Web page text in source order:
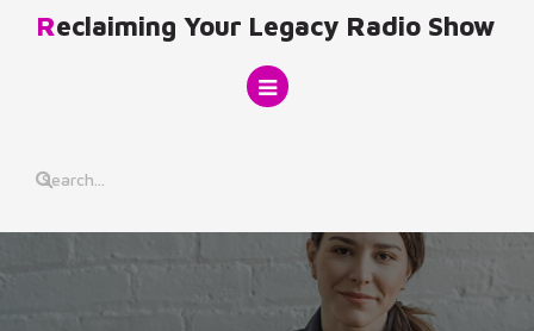
Reclaiming Your Legacy Radio Show